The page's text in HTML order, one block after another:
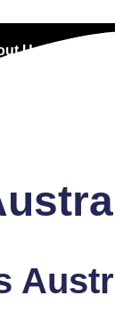
Us